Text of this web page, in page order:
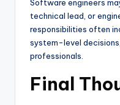
Software engineers
technical lead, or
responsibilities often
system-level
professionals.
Final